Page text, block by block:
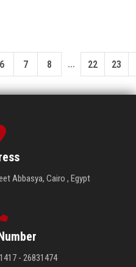
6 7 8 ... 22 23
Abbasya, Cairo , Egypt
- 26831474